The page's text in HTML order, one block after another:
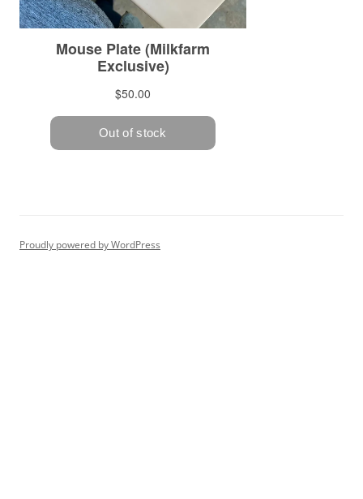
Proudly powered by WordPress